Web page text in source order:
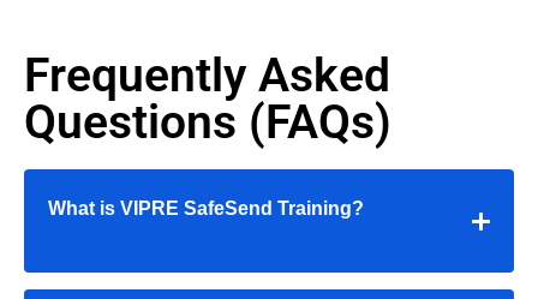
Frequently Asked
Questions (FAQs)
What is VIPRE SafeSend Training?